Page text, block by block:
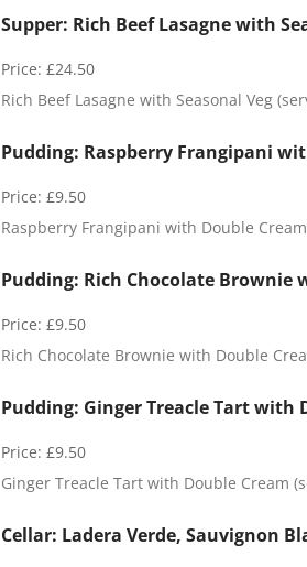
a
g
p
n
Supper: Rich Beef Lasagne with
Price:£24.50
Rich Beef Lasagne with Seasonal Veg
Pudding: Raspberry Frangipani
Price:£9.50
Raspberry Frangipani with Double
Pudding: Rich Chocolate Brownie
Price:£9.50
Rich Chocolate Brownie with Double
Pudding: Ginger Treacle Tart with
Price:£9.50
Ginger Treacle Tart with Double Cream
Cellar: Ladera Verde, Sauvignon